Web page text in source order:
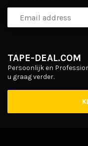
TAPE-DEAL.COM
Persoonlijk en
u graag verder.